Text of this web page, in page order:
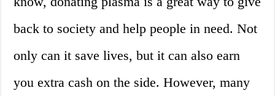
back to society and help people in need. Not
only can it save lives, but it can also earn
you extra cash on the side. However, many